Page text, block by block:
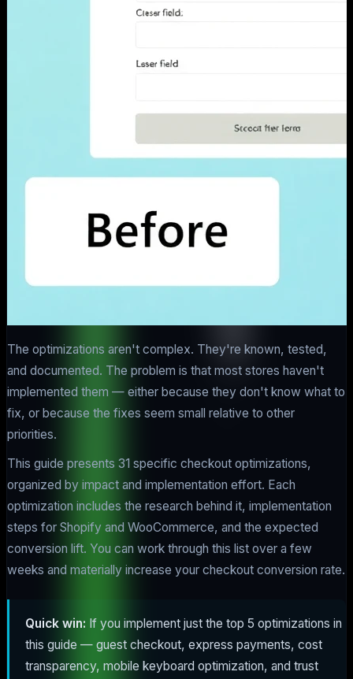
The optimizations aren't complex. They're known, tested,
and documented. The problem is that most stores haven't
implemented them — either because they don't know what to
fix, or because the fixes seem small relative to other
priorities.
This guide presents 31 specific checkout optimizations,
organized by impact and implementation effort. Each
optimization includes the research behind it, implementation
steps for Shopify and WooCommerce, and the expected
conversion lift. You can work through this list over a few
weeks and materially increase your checkout conversion rate.
Quick win: If you implement just the top 5 optimizations in
this guide — guest checkout, express payments, cost
transparency, mobile keyboard optimization, and trust